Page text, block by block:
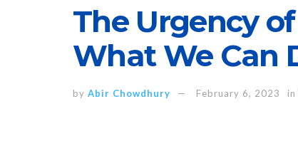
The Urgency
What We Can
by Abir Chowdhury February 6, 2023 in